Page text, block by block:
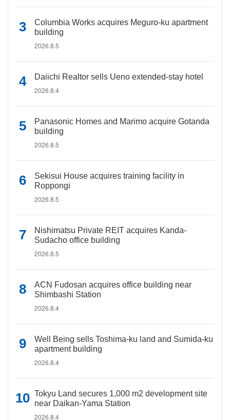
Columbia Works acquires Meguro-ku apartment
building
2026.8.5
Daiichi Realtor sells Ueno extended-stay hotel
2026.8.4
Panasonic Homes and Marimo acquire Gotanda
building
2026.8.5
Sekisui House acquires training facility in
Roppongi
2026.8.5
Nishimatsu Private REIT acquires Kanda-
Sudacho office building
2026.8.5
ACN Fudosan acquires office building near
Shimbashi Station
2026.8.4
Well Being sells Toshima-ku land and Sumida-ku
apartment building
2026.8.4
Tokyu Land secures 1,000 m2 development site
near Daikan-Yama Station
2026.8.4